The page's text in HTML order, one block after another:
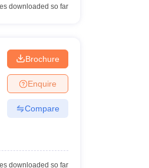
downloaded so far
Brochure
Enquire
Compare
downloaded so far